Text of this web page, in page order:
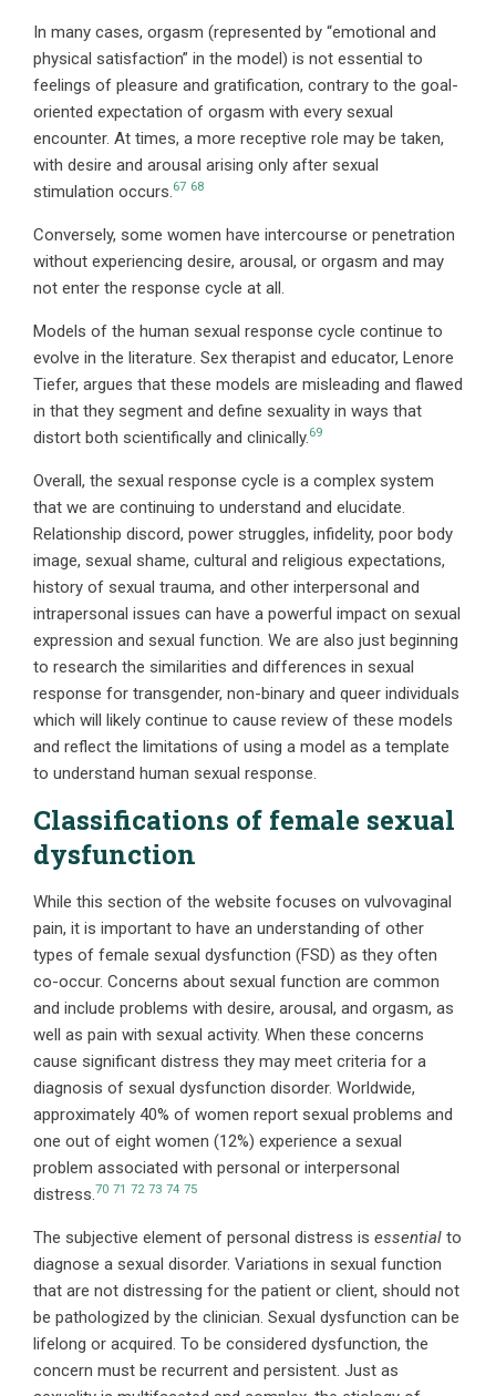
In many cases, orgasm (represented by “emotional and
physical satisfaction” in the model) is not essential to
feelings of pleasure and gratification, contrary to the goal-
oriented expectation of orgasm with every sexual
encounter. At times, a more receptive role may be taken,
with desire and arousal arising only after sexual
stimulation occurs.67 68
Conversely, some women have intercourse or penetration
without experiencing desire, arousal, or orgasm and may
not enter the response cycle at all.
Models of the human sexual response cycle continue to
evolve in the literature. Sex therapist and educator, Lenore
Tiefer, argues that these models are misleading and flawed
in that they segment and define sexuality in ways that
distort both scientifically and clinically.69
Overall, the sexual response cycle is a complex system
that we are continuing to understand and elucidate.
Relationship discord, power struggles, infidelity, poor body
image, sexual shame, cultural and religious expectations,
history of sexual trauma, and other interpersonal and
intrapersonal issues can have a powerful impact on sexual
expression and sexual function. We are also just beginning
to research the similarities and differences in sexual
response for transgender, non-binary and queer individuals
which will likely continue to cause review of these models
and reflect the limitations of using a model as a template
to understand human sexual response.
Classifications of female sexual
dysfunction
While this section of the website focuses on vulvovaginal
pain, it is important to have an understanding of other
types of female sexual dysfunction (FSD) as they often
co-occur. Concerns about sexual function are common
and include problems with desire, arousal, and orgasm, as
well as pain with sexual activity. When these concerns
cause significant distress they may meet criteria for a
diagnosis of sexual dysfunction disorder. Worldwide,
approximately 40% of women report sexual problems and
one out of eight women (12%) experience a sexual
problem associated with personal or interpersonal
distress.70 71 72 73 74 75
The subjective element of personal distress is essential to
diagnose a sexual disorder. Variations in sexual function
that are not distressing for the patient or client, should not
be pathologized by the clinician. Sexual dysfunction can be
lifelong or acquired. To be considered dysfunction, the
concern must be recurrent and persistent. Just as